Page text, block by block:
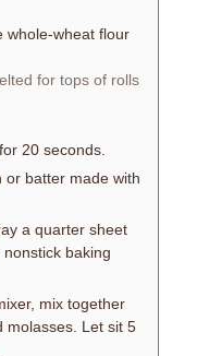
whole-wheat flour
for tops of rolls
20 seconds.
or batter made with
a quarter sheet
baking
mix together
molasses. Let sit 5